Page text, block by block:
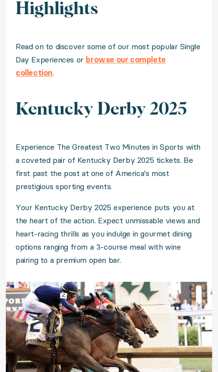
Highlights
Read on to discover some of our most popular Single
Day Experiences or browse our complete
collection.
Kentucky Derby 2025
Experience The Greatest Two Minutes in Sports with
a coveted pair of Kentucky Derby 2025 tickets. Be
first past the post at one of America's most
prestigious sporting events.
Your Kentucky Derby 2025 experience puts you at
the heart of the action. Expect unmissable views and
heart-racing thrills as you indulge in gourmet dining
options ranging from a 3-course meal with wine
pairing to a premium open bar.